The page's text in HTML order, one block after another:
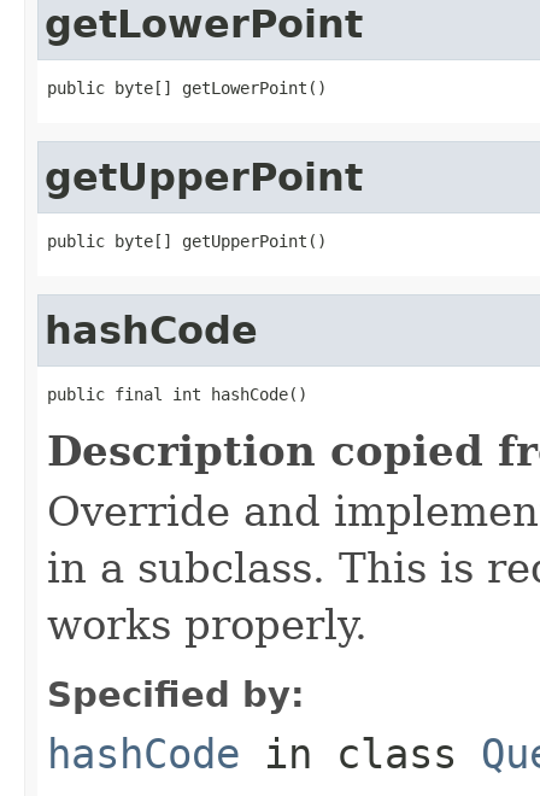
getLowerPoint
public byte[] getLowerPoint()
getUpperPoint
public byte[] getUpperPoint()
hashCode
public final int hashCode()
Description copied
Override and
in a subclass. This is
works properly.
Specified by:
hashCode in class